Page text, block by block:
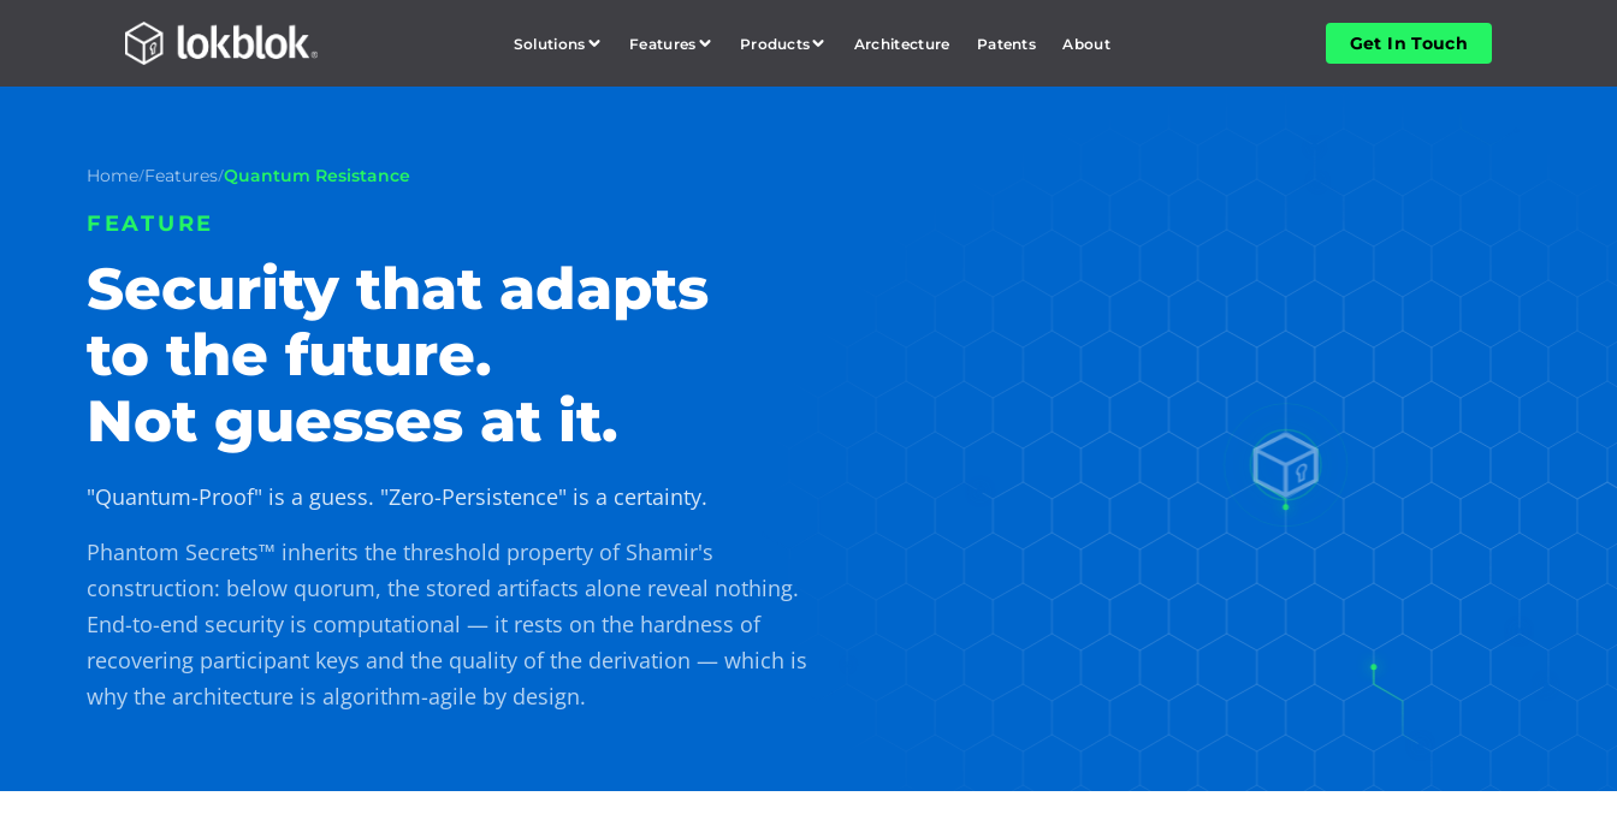
Solutions Features Products Architecture Patents About Get In Touch
Home/Features/Quantum Resistance
FEATURE
Security that adapts
to the future.
Not guesses at it.
"Quantum-Proof" is a guess. "Zero-Persistence" is a certainty.
Phantom Secrets™ inherits the threshold property of Shamir's
construction: below quorum, the stored artifacts alone reveal nothing.
End-to-end security is computational — it rests on the hardness of
recovering participant keys and the quality of the derivation — which is
why the architecture is algorithm-agile by design.